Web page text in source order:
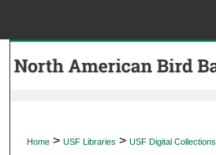
Search
My Account
Home > USF Libraries > USF Digital Collections